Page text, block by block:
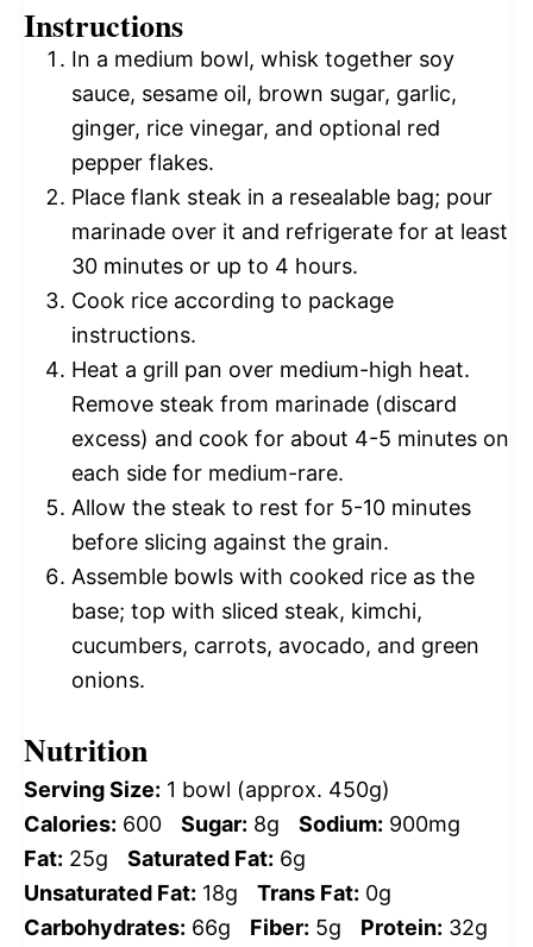
Instructions
In a medium bowl, whisk together soy
sauce, sesame oil, brown sugar, garlic,
ginger, rice vinegar, and optional red
pepper flakes.
Place flank steak in a resealable bag; pour
marinade over it and refrigerate for at least
30 minutes or up to 4 hours.
Cook rice according to package
instructions.
Heat a grill pan over medium-high heat.
Remove steak from marinade (discard
excess) and cook for about 4-5 minutes on
each side for medium-rare.
Allow the steak to rest for 5-10 minutes
before slicing against the grain.
Assemble bowls with cooked rice as the
base; top with sliced steak, kimchi,
cucumbers, carrots, avocado, and green
onions.
Nutrition
Serving Size: 1 bowl (approx. 450g)
Calories: 600 Sugar: 8g Sodium: 900mg
Fat: 25g Saturated Fat: 6g
Unsaturated Fat: 18g Trans Fat: 0g
Carbohydrates: 66g Fiber: 5g Protein: 32g